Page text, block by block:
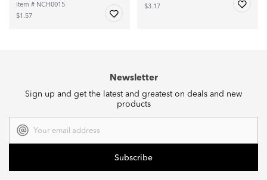
Item # NCH0015
$1.57
$3.17
Newsletter
Sign up and get the latest and greatest on deals and new
products
Address